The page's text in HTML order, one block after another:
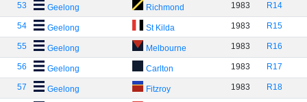
53 Geelong Richmond 1983 R14
54 Geelong St Kilda 1983 R15
55 Geelong Melbourne 1983 R16
56 Geelong Carlton 1983 R17
57 Geelong Fitzroy 1983 R18